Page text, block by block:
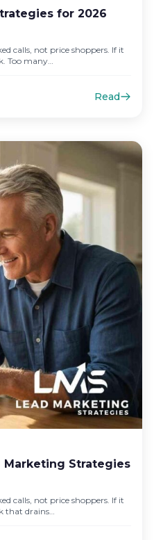
for 2026
calls, not price shoppers. If it
Too many…
Read
Marketing Strategies
calls, not price shoppers. If it
that drains…